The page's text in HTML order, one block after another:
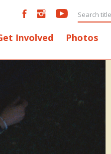
Involved Photos